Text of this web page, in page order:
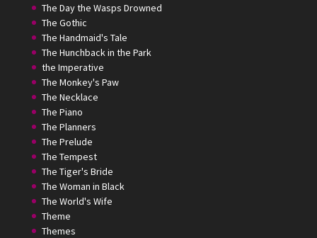
The Day the Wasps Drowned
The Gothic
The Handmaid's Tale
The Hunchback in the Park
the Imperative
The Monkey's Paw
The Necklace
The Piano
The Planners
The Prelude
The Tempest
The Tiger's Bride
The Woman in Black
The World's Wife
Theme
Themes